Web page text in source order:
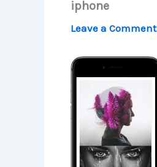
iphone
Leave a Comment